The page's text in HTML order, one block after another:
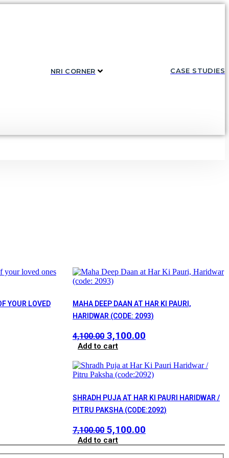
NRI CORNER CASE STUDIES
YOUR LOVED
MAHA DEEP DAAN AT HAR KI PAURI,
HARIDWAR (CODE: 2093)
4,100.00 Original
price
₹4,100.00.
3,100.00
₹3,100.00.
Add to cart
SHRADH PUJA AT HAR KI PAURI HARIDWAR /
PITRU PAKSHA (CODE:2092)
7,100.00 Original
price
was:
5,100.00
is:
Add to cart